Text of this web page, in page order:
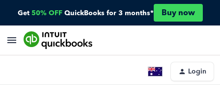
Get 50% OFF QuickBooks for 3 months* Buy now
Login